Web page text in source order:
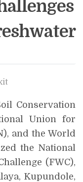
Conservation
Union for
and the World
the National
(FWC),
Kupundole,